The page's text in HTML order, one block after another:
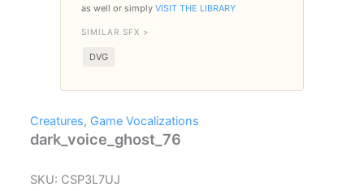
as well or simply VISIT THE LIBRARY
SIMILAR SFX >
DVG
Creatures, Game Vocalizations
dark_voice_ghost_76
SKU: CSP3L7UJ